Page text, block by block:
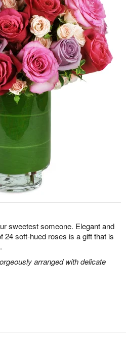
sweetest someone. Elegant and
24 soft-hued roses is a gift that is
arranged with delicate